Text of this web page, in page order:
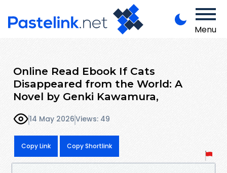
Menu
Online Read Ebook If Cats
Disappeared from the World: A
Novel by Genki Kawamura,
14 May 2026Views: 49
Copy Link Copy Shortlink